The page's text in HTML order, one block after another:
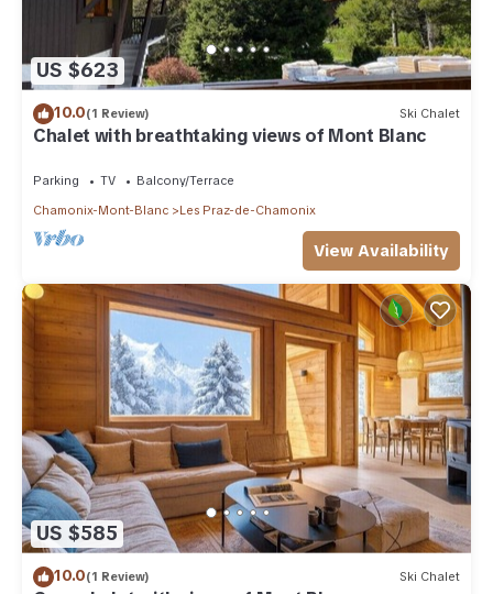
US $623
10.0(1 Review) Ski Chalet
Chalet with breathtaking views of Mont Blanc
Parking TV
Balcony/Terrace
Chamonix-Mont-Blanc
Les Praz-de-Chamonix
View Availability
US $585
10.0(1 Review) Ski Chalet